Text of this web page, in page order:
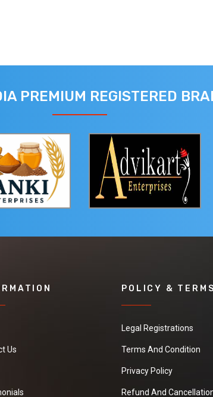
PREMIUM REGISTERED
Us
POLICY &
Legal Registrations
Terms And Condition
Privacy Policy
Refund And